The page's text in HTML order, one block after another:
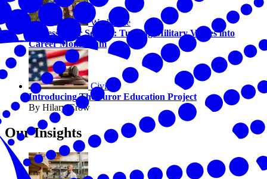
Workforce
Success After Service: Turning Military Values into
Career Momentum
Civics
Introducing The Juror Education Project
By Hilary Crow
Our Insights